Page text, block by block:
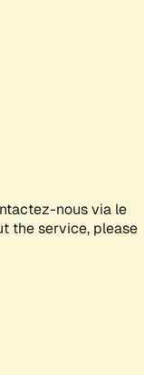
nous via le
the service, please